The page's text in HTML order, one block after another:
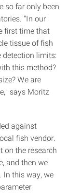
so far only been
"In our
first time that
tissue of fish
detection limits:
this method?
We are
says Moritz
against
fish vendor.
on the research
and then we
In this way, we